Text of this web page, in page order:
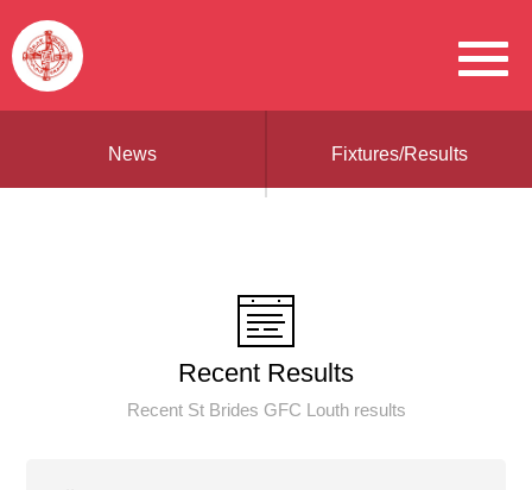
News Fixtures/Results
Recent Results
Recent St Brides GFC Louth results